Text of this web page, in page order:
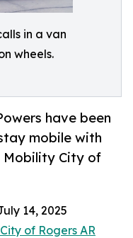
in a van
wheels.
have been
mobile with
Mobility City of
14, 2025
of Rogers AR